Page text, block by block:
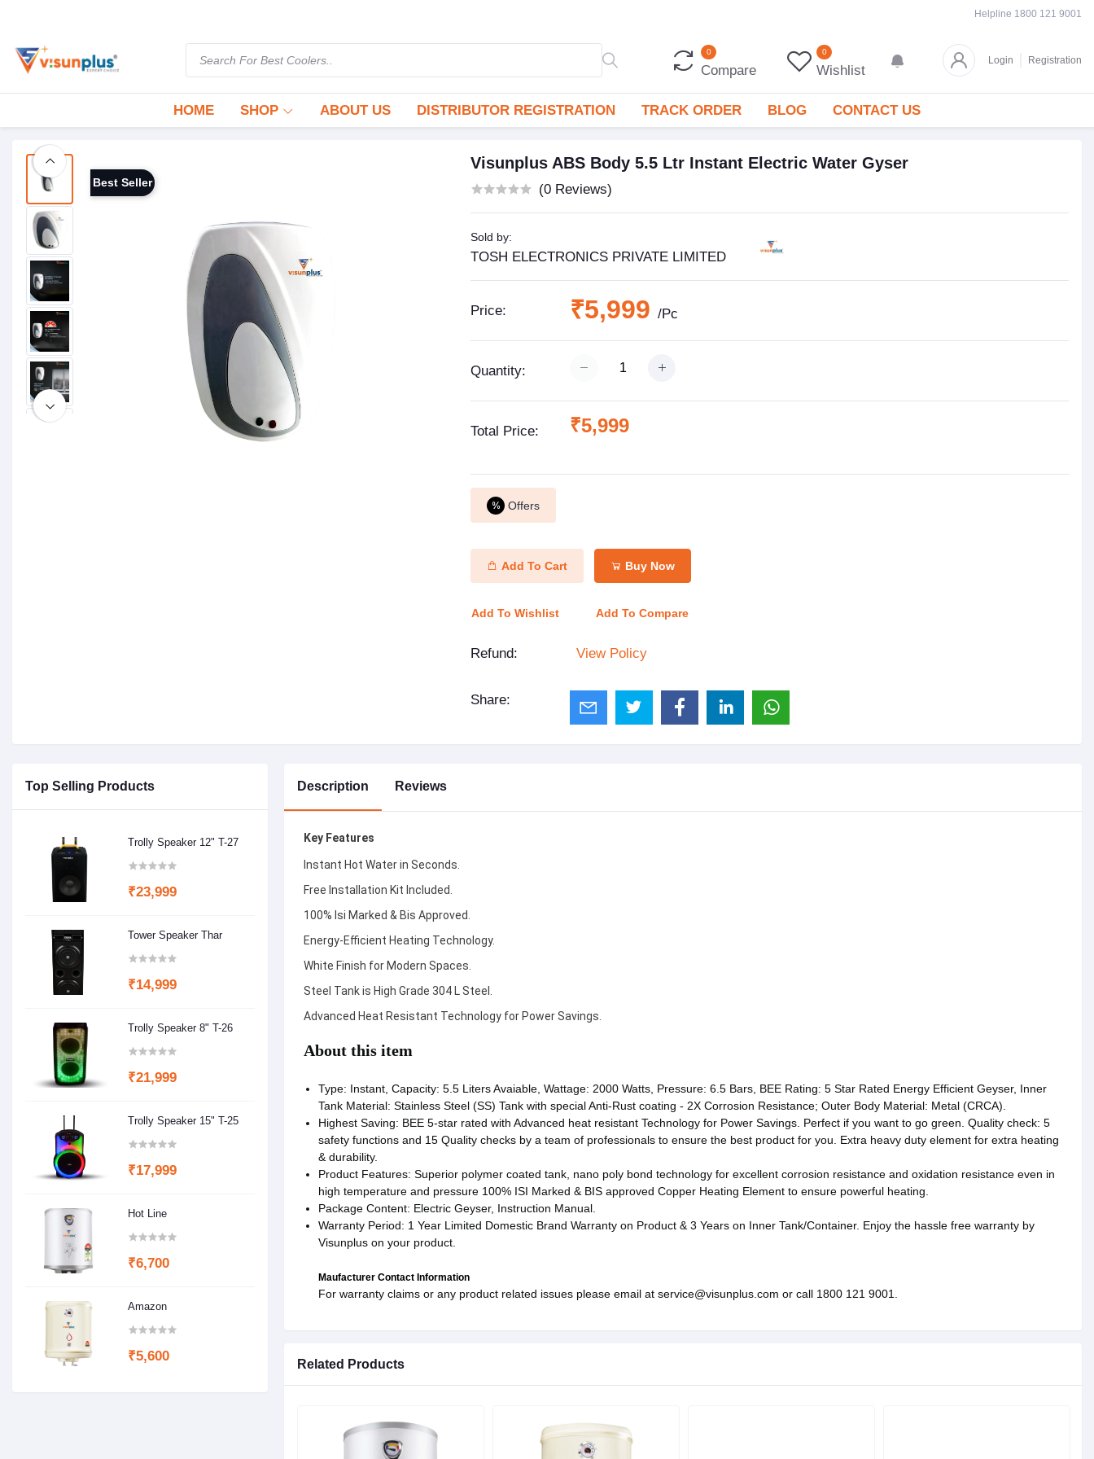
Helpline 1800 121 9001
0
Compare
0
Wishlist
Login Registration
HOME SHOP ABOUT US DISTRIBUTOR REGISTRATION TRACK ORDER BLOG CONTACT US
Best Seller
Visunplus ABS Body 5.5 Ltr Instant Electric Water Gyser
(0 Reviews)
Sold by:
TOSH ELECTRONICS PRIVATE LIMITED
Price: ₹5,999/Pc
Quantity:
Total Price: ₹5,999
Offers
Add To Cart Buy Now
Add To Wishlist Add To Compare
Refund: View Policy
Share:
Top Selling Products
Trolly Speaker 12" T-27
₹23,999
Tower Speaker Thar
₹14,999
Trolly Speaker 8" T-26
₹21,999
Trolly Speaker 15" T-25
₹17,999
Hot Line
₹6,700
Amazon
₹5,600
Description Reviews
Key Features
Instant Hot Water in Seconds.
Free Installation Kit Included.
100% Isi Marked & Bis Approved.
Energy-Efficient Heating Technology.
White Finish for Modern Spaces.
Steel Tank is High Grade 304 L Steel.
Advanced Heat Resistant Technology for Power Savings.
About this item
Type: Instant, Capacity: 5.5 Liters Avaiable, Wattage: 2000 Watts, Pressure: 6.5 Bars, BEE Rating: 5 Star Rated Energy Efficient Geyser, Inner
Tank Material: Stainless Steel (SS) Tank with special Anti-Rust coating - 2X Corrosion Resistance; Outer Body Material: Metal (CRCA).
Highest Saving: BEE 5-star rated with Advanced heat resistant Technology for Power Savings. Perfect if you want to go green. Quality check: 5
safety functions and 15 Quality checks by a team of professionals to ensure the best product for you. Extra heavy duty element for extra heating
& durability.
Product Features: Superior polymer coated tank, nano poly bond technology for excellent corrosion resistance and oxidation resistance even in
high temperature and pressure 100% ISI Marked & BIS approved Copper Heating Element to ensure powerful heating.
Package Content: Electric Geyser, Instruction Manual.
Warranty Period: 1 Year Limited Domestic Brand Warranty on Product & 3 Years on Inner Tank/Container. Enjoy the hassle free warranty by
Visunplus on your product.
Maufacturer Contact Information
For warranty claims or any product related issues please email at service@visunplus.com or call 1800 121 9001.
Related Products